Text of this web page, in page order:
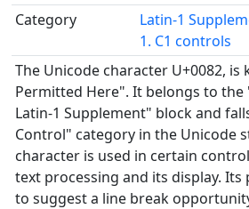
Category
Latin-1
1. C1 controls
The Unicode character U+0082,
Permitted Here". It belongs to the
Latin-1 Supplement" block and
Control" category in the Unicode
character is used in certain
text processing and its display.
to suggest a line break